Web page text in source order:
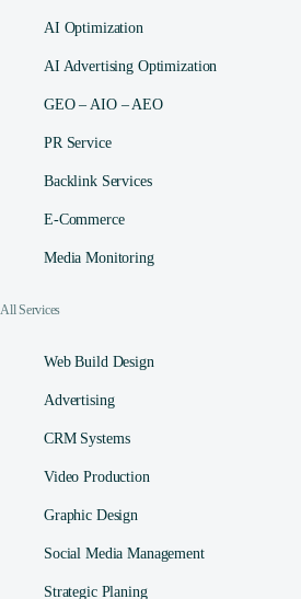
AI Optimization
AI Advertising Optimization
GEO – AIO – AEO
PR Service
Backlink Services
E-Commerce
Media Monitoring
All Services
Web Build Design
Advertising
CRM Systems
Video Production
Graphic Design
Social Media Management​
Strategic Planing